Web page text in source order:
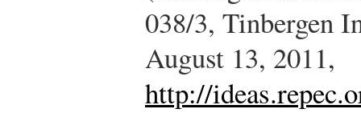
038/3, Tinbergen
August 13, 2011,
http://